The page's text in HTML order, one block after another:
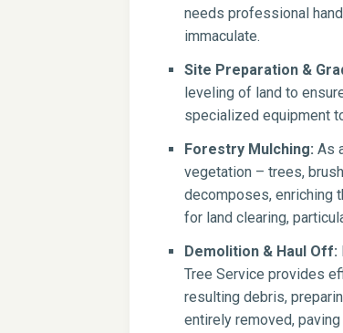
needs professional
immaculate.
Site Preparation &
leveling of land to
specialized equipment
Forestry Mulching: As
vegetation – trees,
decomposes, enriching
for land clearing,
Demolition & Haul Off:
Tree Service provides
resulting debris,
entirely removed,